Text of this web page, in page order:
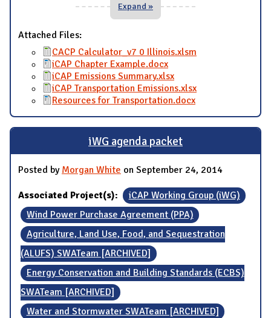
Expand »
Attached Files:
CACP Calculator_v7 0 Illinois.xlsm
iCAP Chapter Example.docx
iCAP Emissions Summary.xlsx
iCAP Transportation Emissions.xlsx
Resources for Transportation.docx
iWG agenda packet
Posted by Morgan White on September 24, 2014
Associated Project(s):
iCAP Working Group (iWG)
Wind Power Purchase Agreement (PPA)
Agriculture, Land Use, Food, and Sequestration
(ALUFS) SWATeam [ARCHIVED]
Energy Conservation and Building Standards (ECBS)
SWATeam [ARCHIVED]
Water and Stormwater SWATeam [ARCHIVED]